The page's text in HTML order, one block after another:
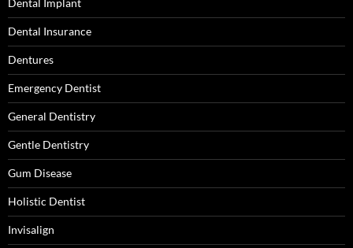
Dental Insurance
Dentures
Emergency Dentist
General Dentistry
Gentle Dentistry
Gum Disease
Holistic Dentist
Invisalign